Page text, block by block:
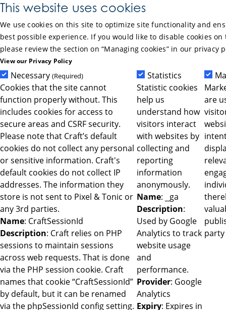
This website uses cookies
We use cookies on this site to optimize site functionality and
best possible experience. If you would like to disable cookies on
please review the section on “Managing cookies” in our privacy
View our Privacy Policy
Necessary (Required)
Cookies that the site cannot
function properly without. This
includes cookies for access to
secure areas and CSRF security.
Please note that Craft’s default
cookies do not collect any personal
or sensitive information. Craft's
default cookies do not collect IP
addresses. The information they
store is not sent to Pixel & Tonic or
any 3rd parties.
Name: CraftSessionId
Description: Craft relies on PHP
sessions to maintain sessions
across web requests. That is done
via the PHP session cookie. Craft
names that cookie “CraftSessionId”
by default, but it can be renamed
via the phpSessionId config setting.
Statistics
Statistic cookies
help us
understand how
visitors interact
with websites by
collecting and
reporting
information
anonymously.
Name: _ga
Description:
Used by Google
Analytics to track
website usage
and
performance.
Provider: Google
Analytics
Expiry: Expires in
are
Skip to Main Content